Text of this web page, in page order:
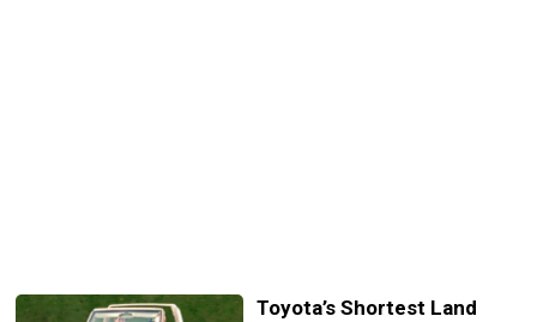
Toyota’s Shortest Land